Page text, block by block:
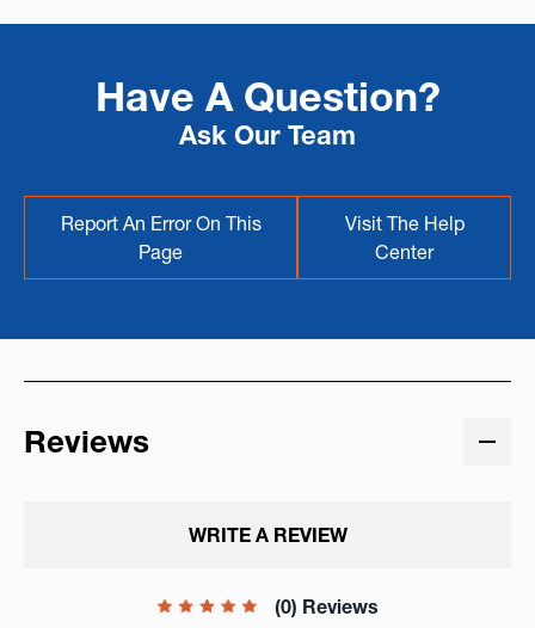
Have A Question?
Ask Our Team
Report An Error On This
Page
Visit The Help
Center
Reviews
(0) Reviews
WRITE A REVIEW